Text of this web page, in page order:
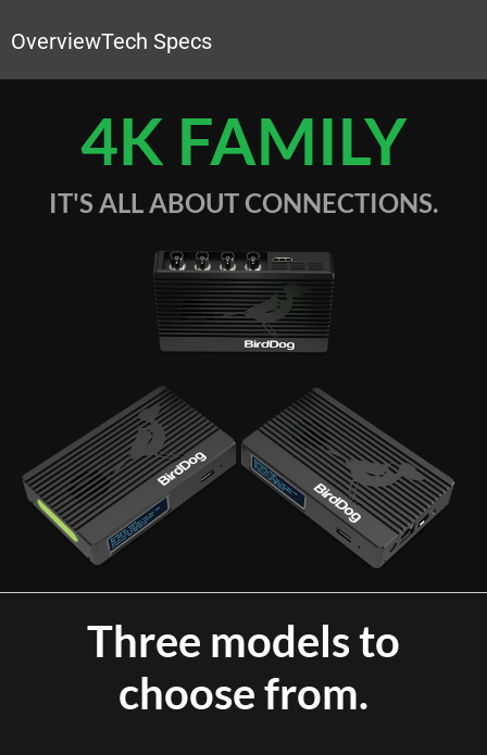
OverviewTech Specs
4K FAMILY
IT'S ALL ABOUT CONNECTIONS.
Three models to
choose from.